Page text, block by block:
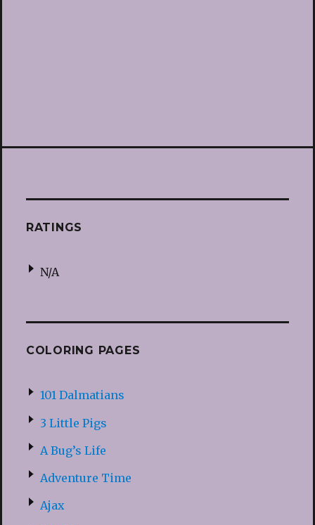
RATINGS
N/A
COLORING PAGES
101 Dalmatians
3 Little Pigs
A Bug’s Life
Adventure Time
Ajax